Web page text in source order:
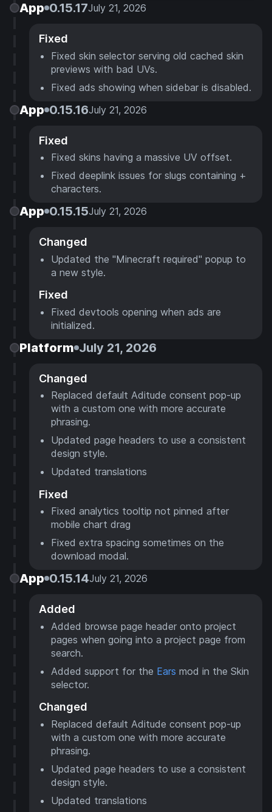
App 0.15.17July 21, 2026
Fixed
Fixed skin selector serving old cached skin
previews with bad UVs.
Fixed ads showing when sidebar is disabled.
App 0.15.16July 21, 2026
Fixed
Fixed skins having a massive UV offset.
Fixed deeplink issues for slugs containing +
characters.
App 0.15.15July 21, 2026
Changed
Updated the "Minecraft required" popup to
a new style.
Fixed
Fixed devtools opening when ads are
initialized.
Platform July 21, 2026
Changed
Replaced default Aditude consent pop-up
with a custom one with more accurate
phrasing.
Updated page headers to use a consistent
design style.
Updated translations
Fixed
Fixed analytics tooltip not pinned after
mobile chart drag
Fixed extra spacing sometimes on the
download modal.
App 0.15.14July 21, 2026
Added
Added browse page header onto project
pages when going into a project page from
search.
Added support for the Ears mod in the Skin
selector.
Changed
Replaced default Aditude consent pop-up
with a custom one with more accurate
phrasing.
Updated page headers to use a consistent
design style.
Updated translations